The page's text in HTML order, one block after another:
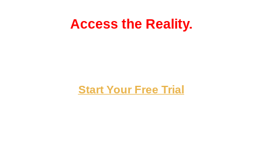
Access the Reality.
Start Your Free Trial